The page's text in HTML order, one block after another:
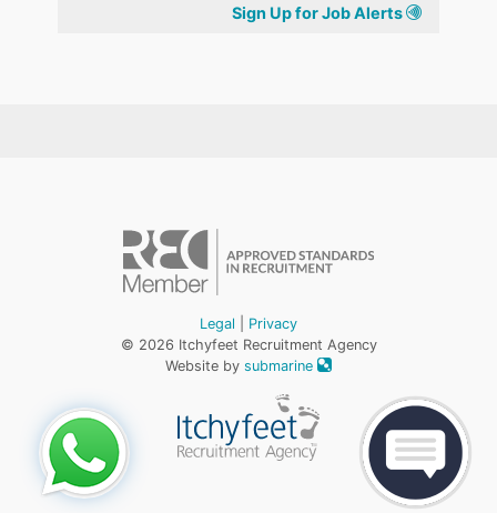
Sign Up for Job Alerts
Legal
Privacy
© 2026 Itchyfeet Recruitment Agency
Website by submarine